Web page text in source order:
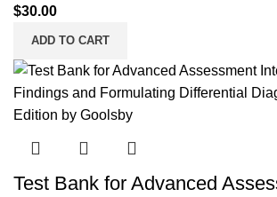
$30.00
ADD TO CART
Test Bank for Advanced